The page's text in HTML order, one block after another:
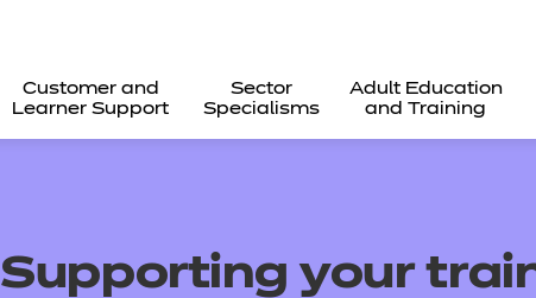
Customer and
Learner Support
Sector
Specialisms
Adult Education
and Training
Supporting your